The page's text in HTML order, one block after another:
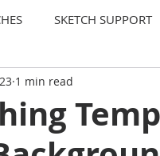
SKETCH SUPPORT
1 min read